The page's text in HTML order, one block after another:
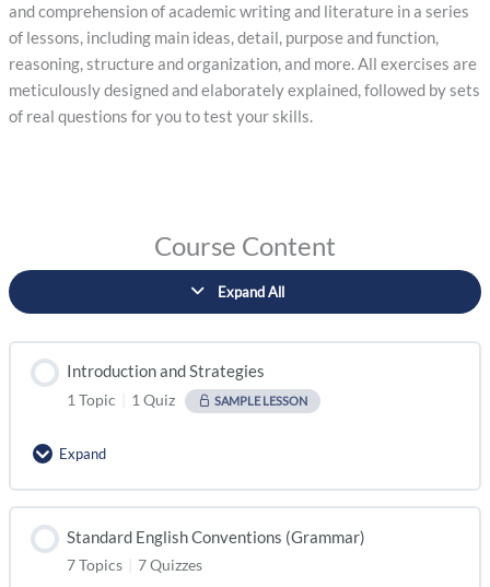
and comprehension of academic writing and literature in a series
of lessons, including main ideas, detail, purpose and function,
reasoning, structure and organization, and more. All exercises are
meticulously designed and elaborately explained, followed by sets
of real questions for you to test your skills.
Course Content
Expand All
Introduction and Strategies
1 Topic
1 Quiz SAMPLE LESSON
Expand
Standard English Conventions (Grammar)
7 Topics
7 Quizzes